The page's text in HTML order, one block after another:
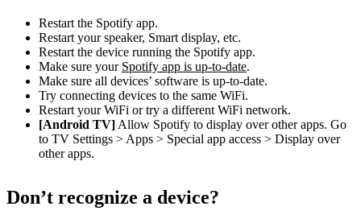
Restart the Spotify app.
Restart your speaker, Smart display, etc.
Restart the device running the Spotify app.
Make sure your Spotify app is up-to-date.
Make sure all devices’ software is up-to-date.
Try connecting devices to the same WiFi.
Restart your WiFi or try a different WiFi network.
[Android TV] Allow Spotify to display over other apps. Go
to TV Settings > Apps > Special app access > Display over
other apps.
Don’t recognize a device?